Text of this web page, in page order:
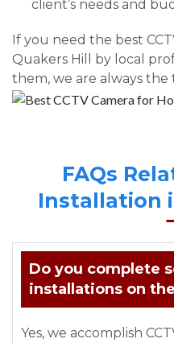
client’s needs and
If you need the best
Quakers Hill by local
them, we are always the
FAQs
Installation
Do you complete
installations on
Yes, we accomplish